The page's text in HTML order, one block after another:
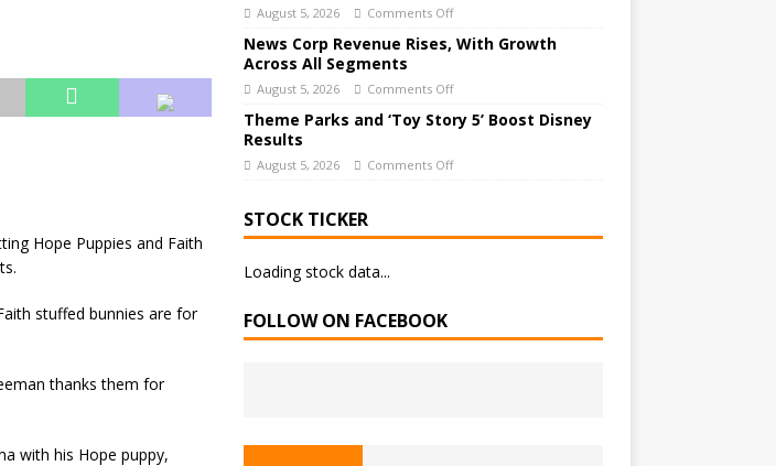
Hope Puppies and Faith
stuffed bunnies are for
thanks them for
with his Hope puppy,
August 5, 2026 Comments Off
News Corp Revenue Rises, With Growth
Across All Segments
August 5, 2026 Comments Off
Theme Parks and ‘Toy Story 5’ Boost Disney
Results
August 5, 2026 Comments Off
STOCK TICKER
Loading stock data...
FOLLOW ON FACEBOOK